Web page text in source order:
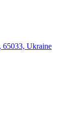
65033, Ukraine